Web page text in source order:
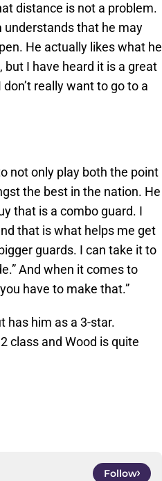
distance is not a problem.
understands that he may
He actually likes what he
but I have heard it is a great
really want to go to a
not only play both the point
the best in the nation. He
that is a combo guard. I
that is what helps me get
guards. I can take it to
And when it comes to
have to make that.”
has him as a 3-star.
class and Wood is quite
Follow